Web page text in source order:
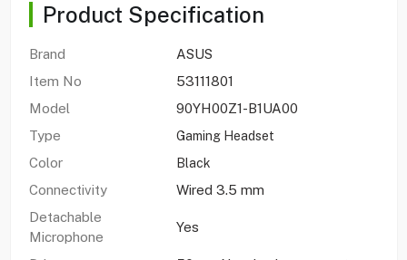
Product Specification
Brand
ASUS
Item No
53111801
Model
90YH00Z1-B1UA00
Type
Gaming Headset
Color Black
Connectivity
Wired 3.5 mm
Detachable
Microphone
Yes